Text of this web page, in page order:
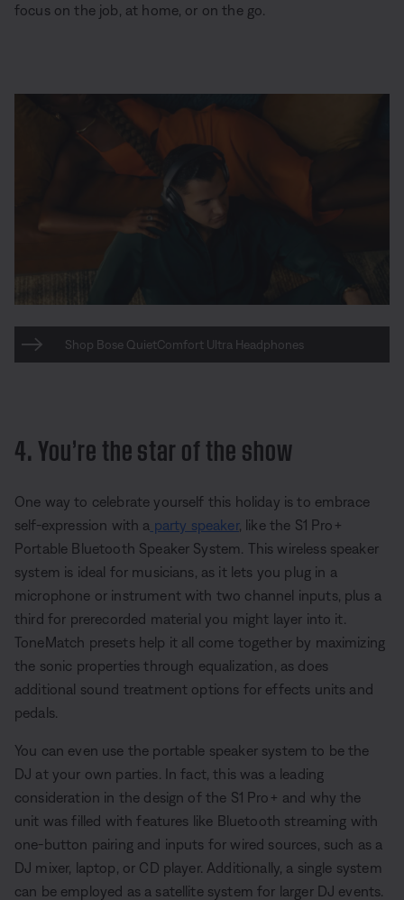
focus on the job, at home, or on the go.
Shop Bose QuietComfort Ultra Headphones
4. You’re the star of the show
One way to celebrate yourself this holiday is to embrace
self-expression with a party speaker, like the S1 Pro+
Portable Bluetooth Speaker System. This wireless speaker
system is ideal for musicians, as it lets you plug in a
microphone or instrument with two channel inputs, plus a
third for prerecorded material you might layer into it.
ToneMatch presets help it all come together by maximizing
the sonic properties through equalization, as does
additional sound treatment options for effects units and
pedals.
You can even use the portable speaker system to be the
DJ at your own parties. In fact, this was a leading
consideration in the design of the S1 Pro+ and why the
unit was filled with features like Bluetooth streaming with
one-button pairing and inputs for wired sources, such as a
DJ mixer, laptop, or CD player. Additionally, a single system
can be employed as a satellite system for larger DJ events.